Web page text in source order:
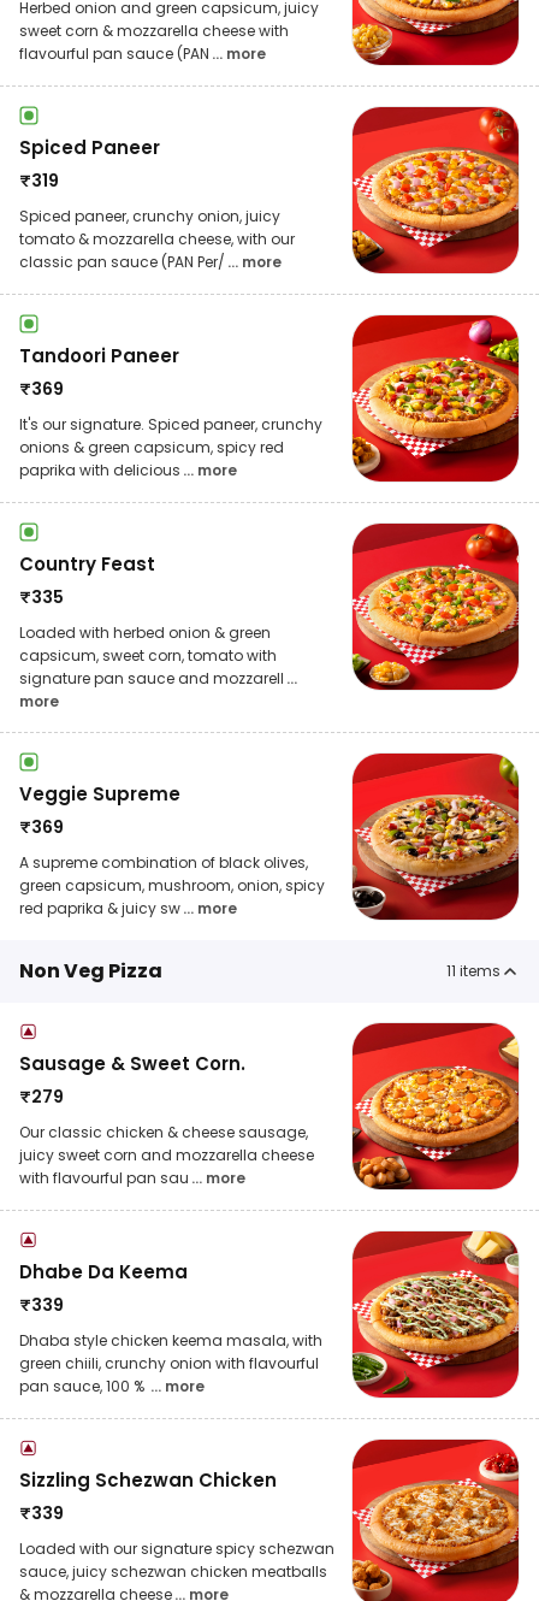
Herbed onion and green capsicum, juicy
sweet corn & mozzarella cheese with
flavourful pan sauce (PAN ... more
Spiced Paneer
₹319
Spiced paneer, crunchy onion, juicy
tomato & mozzarella cheese, with our
classic pan sauce (PAN Per/ ... more
Tandoori Paneer
₹369
It's our signature. Spiced paneer, crunchy
onions & green capsicum, spicy red
paprika with delicious ... more
Country Feast
₹335
Loaded with herbed onion & green
capsicum, sweet corn, tomato with
signature pan sauce and mozzarell ...
more
Veggie Supreme
₹369
A supreme combination of black olives,
green capsicum, mushroom, onion, spicy
red paprika & juicy sw... more
Non Veg Pizza 11 items
Sausage & Sweet Corn.
₹279
Our classic chicken & cheese sausage,
juicy sweet corn and mozzarella cheese
with flavourful pan sau ... more
Dhabe Da Keema
₹339
Dhaba style chicken keema masala, with
green chiili, crunchy onion with flavourful
pan sauce, 100 % ... more
Sizzling Schezwan Chicken
₹339
Loaded with our signature spicy schezwan
sauce, juicy schezwan chicken meatballs
& mozzarella cheese... more